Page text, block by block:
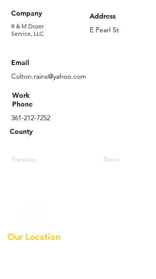
Company
R & M Dozer
Service, LLC
Address
E Pearl St
Email
Colton.rains@yahoo.com
Work
Phone
361-212-7252
County
Previous Next
Our Location